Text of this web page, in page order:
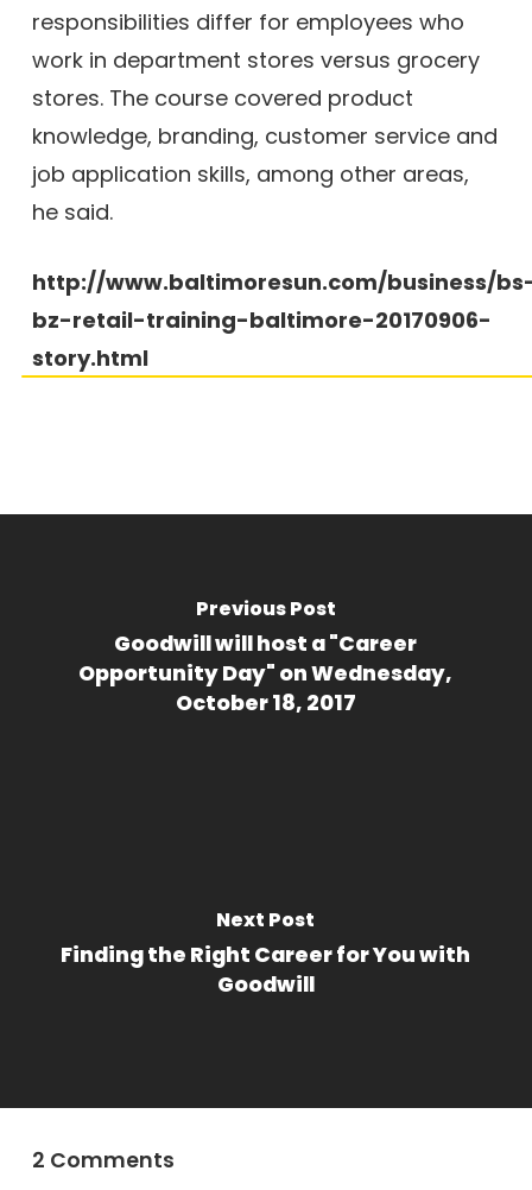
responsibilities differ for employees who
work in department stores versus grocery
stores. The course covered product
knowledge, branding, customer service and
job application skills, among other areas,
he said.
http://www.baltimoresun.com/business/
bz-retail-training-baltimore-20170906-
story.html
Previous Post
Goodwill will host a "Career
Opportunity Day" on Wednesday,
October 18, 2017
Next Post
Finding the Right Career for You with
Goodwill
2 Comments